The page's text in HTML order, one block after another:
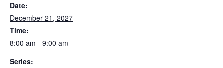
Date:
December 21, 2027
Time:
8:00 am - 9:00 am
Series: